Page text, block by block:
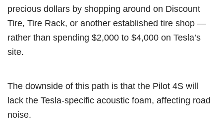
precious dollars by shopping around on Discount
Tire, Tire Rack, or another established tire shop —
rather than spending $2,000 to $4,000 on Tesla’s
site.
The downside of this path is that the Pilot 4S will
lack the Tesla-specific acoustic foam, affecting road
noise.